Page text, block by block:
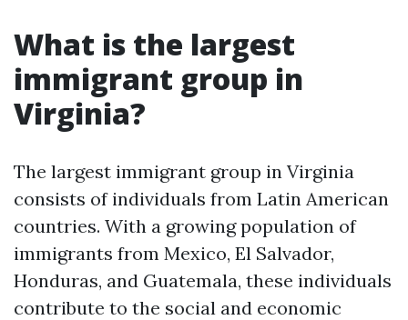
What is the largest
immigrant group in
Virginia?
The largest immigrant group in Virginia
consists of individuals from Latin American
countries. With a growing population of
immigrants from Mexico, El Salvador,
Honduras, and Guatemala, these individuals
contribute to the social and economic